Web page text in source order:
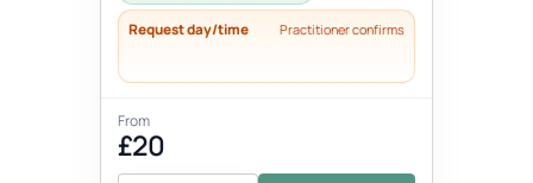
Request day/time Practitioner confirms
From
£20